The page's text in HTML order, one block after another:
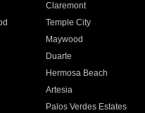
Claremont
Temple City
Maywood
Duarte
Hermosa Beach
Artesia
Palos Verdes Estates